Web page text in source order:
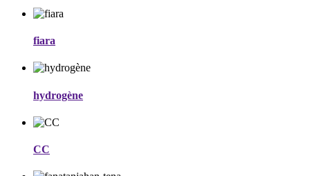
fiara
hydrogène
CC